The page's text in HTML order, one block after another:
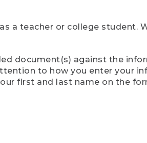
a teacher or college student.
document(s) against the
to how you enter your
first and last name on the